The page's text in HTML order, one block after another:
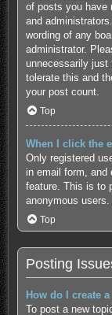
of posts you have
and
wording of any
administrator.
unnecessarily just
tolerate this and
your post count.
Top
When I click the
Only registered
in email form, and
feature. This is to
anonymous users.
Top
Posting
How do I create
To post a new